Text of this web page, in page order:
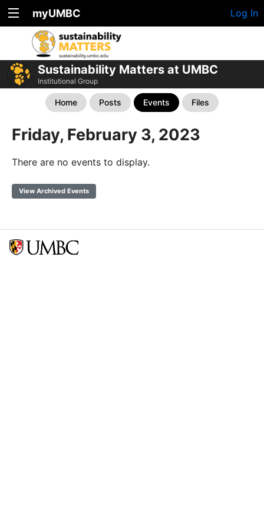
myUMBC Log In
Sustainability Matters at UMBC
Institutional Group
Home Posts Events Files
Friday, February 3, 2023
There are no events to display.
View Archived Events